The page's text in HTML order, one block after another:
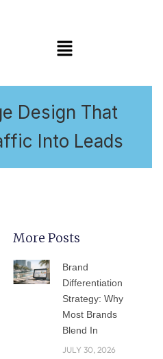
Menu
Design That
Into Leads
More Posts
Brand
Differentiation
Strategy: Why
Most Brands
Blend In
JULY 30, 2026